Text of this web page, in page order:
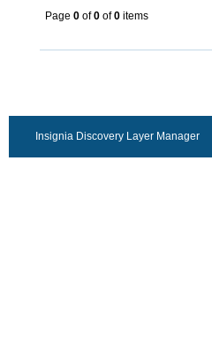
Page 0 of0 of0 items
Insignia Discovery Layer Manager